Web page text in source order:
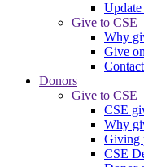
Give to CSE
Why
Give
Donors
Give to CSE
CSE
Why
Giving
CSE